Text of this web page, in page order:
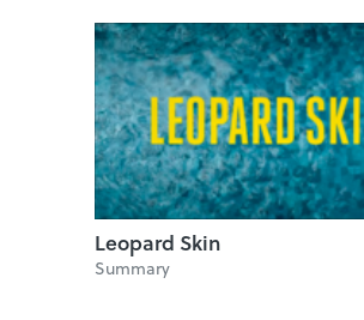
Leopard Skin
Summary